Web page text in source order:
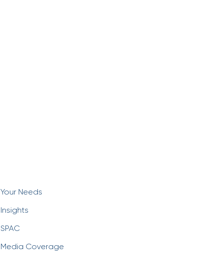
Your Needs
Insights
SPAC
Media Coverage